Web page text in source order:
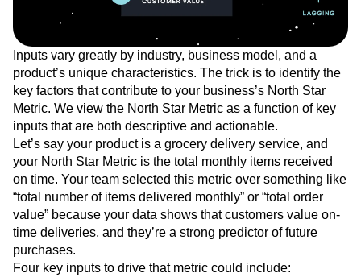
Inputs vary greatly by industry, business model, and a
product’s unique characteristics. The trick is to identify the
key factors that contribute to your business’s North Star
Metric. We view the North Star Metric as a function of key
inputs that are both descriptive and actionable.
Let’s say your product is a grocery delivery service, and
your North Star Metric is the total monthly items received
on time. Your team selected this metric over something like
“total number of items delivered monthly” or “total order
value” because your data shows that customers value on-
time deliveries, and they’re a strong predictor of future
purchases.
Four key inputs to drive that metric could include: